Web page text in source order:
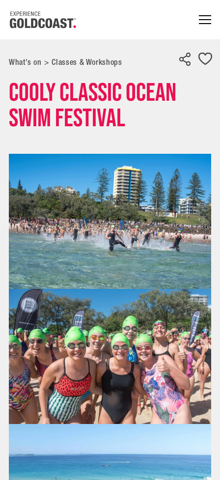
What's on > Classes & Workshops
Cooly Classic Ocean
Swim Festival